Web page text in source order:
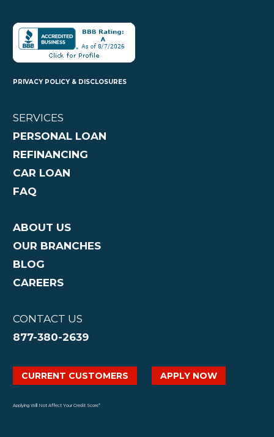
PRIVACY POLICY & DISCLOSURES
SERVICES
PERSONAL LOAN
REFINANCING
CAR LOAN
FAQ
ABOUT US
OUR BRANCHES
BLOG
CAREERS
CONTACT US
877-380-2639
CURRENT CUSTOMERS APPLY NOW
Applying Will Not Affect Your Credit Score*